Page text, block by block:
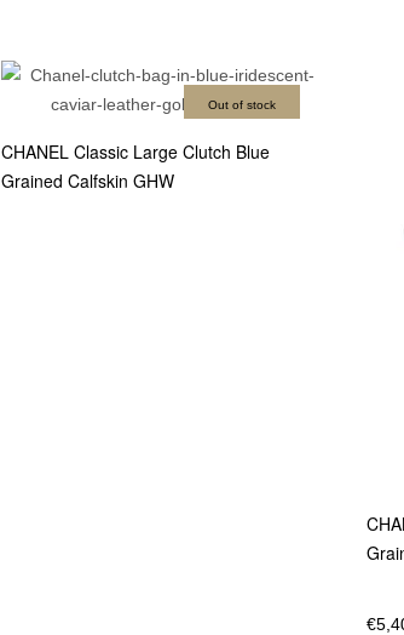
Out of stock
CHANEL Classic Large Clutch Blue
Grained Calfskin GHW
€